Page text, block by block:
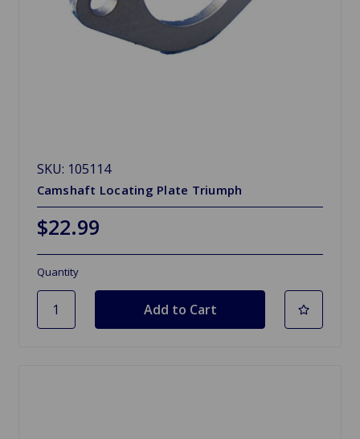
SKU: 105114
Camshaft Locating Plate Triumph
$22.99
Quantity